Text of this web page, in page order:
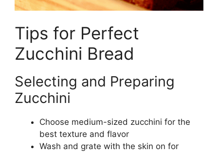
Tips for Perfect
Zucchini Bread
Selecting and Preparing
Zucchini
Choose medium-sized zucchini for the
best texture and flavor
Wash and grate with the skin on for